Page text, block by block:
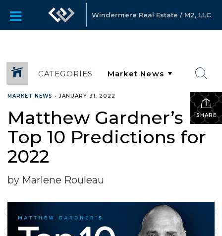
Windermere Real Estate / M2, LLC
CATEGORIES
SHARE
MARKET NEWS •JANUARY 31, 2022
Matthew Gardner’s
Top 10 Predictions for
2022
by Marlene Rouleau